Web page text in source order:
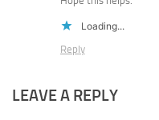
Loading...
Reply
LEAVE A REPLY